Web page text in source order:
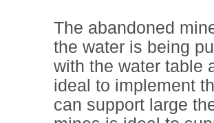
The abandoned
the water is being
with the water table
ideal to implement
can support large